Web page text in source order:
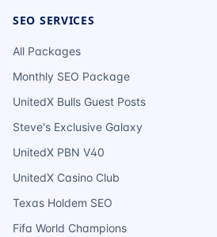
SEO SERVICES
All Packages
Monthly SEO Package
UnitedX Bulls Guest Posts
Steve's Exclusive Galaxy
UnitedX PBN V40
UnitedX Casino Club
Texas Holdem SEO
Fifa World Champions